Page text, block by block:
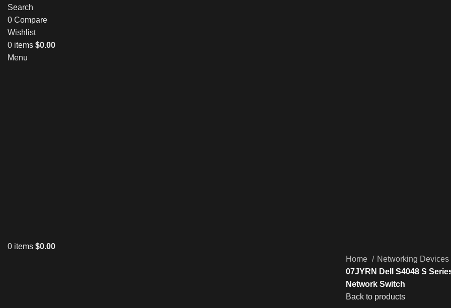
Search
0 Compare
Wishlist
0 items $0.00
Menu
0 items $0.00
Home Networking Devices
07JYRN Dell S4048 S
Network Switch
Back to products